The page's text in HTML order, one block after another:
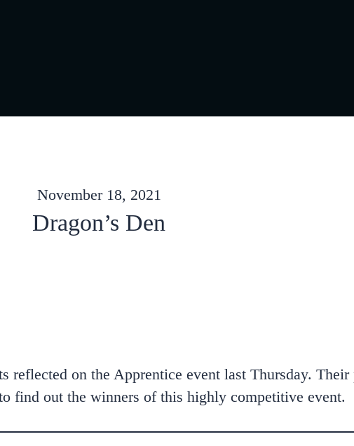
November 18, 2021
Dragon’s Den
reflected on the Apprentice event last Thursday.
find out the winners of this highly competitive event.